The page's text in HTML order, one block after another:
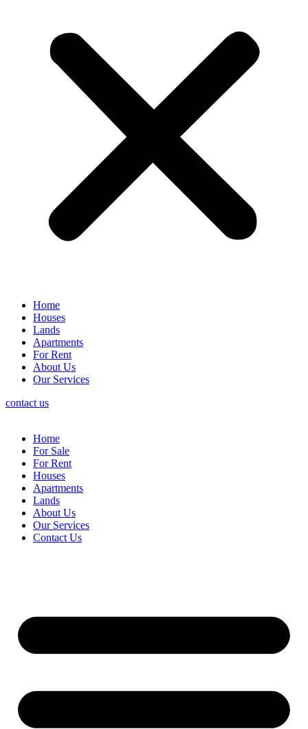
Home
Houses
Lands
Apartments
For Rent
About Us
Our Services
contact us
Home
For Sale
For Rent
Houses
Apartments
Lands
About Us
Our Services
Contact Us